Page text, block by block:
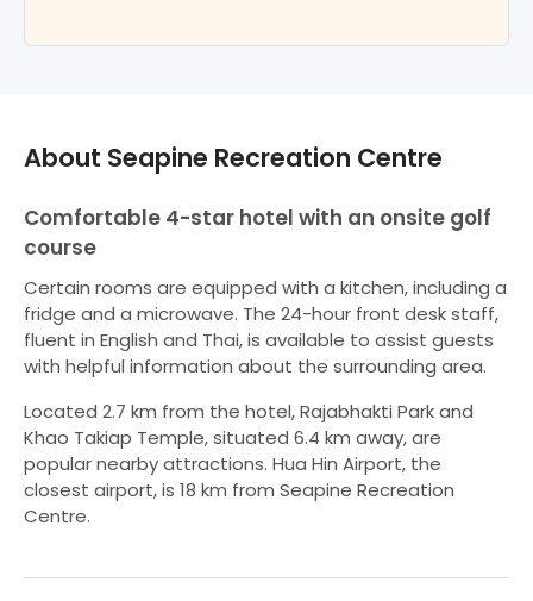
About Seapine Recreation Centre
Comfortable 4-star hotel with an onsite golf
course
Certain rooms are equipped with a kitchen, including a
fridge and a microwave. The 24-hour front desk staff,
fluent in English and Thai, is available to assist guests
with helpful information about the surrounding area.
Located 2.7 km from the hotel, Rajabhakti Park and
Khao Takiap Temple, situated 6.4 km away, are
popular nearby attractions. Hua Hin Airport, the
closest airport, is 18 km from Seapine Recreation
Centre.